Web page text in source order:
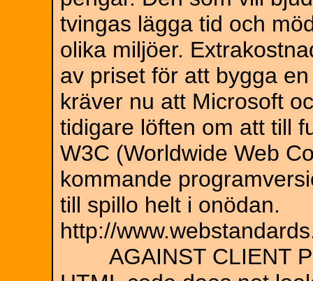
tvingas lägga tid och
olika miljöer.
av priset för att bygga
kräver nu att Microsoft
tidigare löften om att till
W3C (Worldwide Web
kommande
till spillo helt i onödan.
http://
AGAINST CLIENT